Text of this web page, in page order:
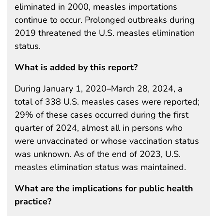
eliminated in 2000, measles importations
continue to occur. Prolonged outbreaks during
2019 threatened the U.S. measles elimination
status.
What is added by this report?
During January 1, 2020–March 28, 2024, a
total of 338 U.S. measles cases were reported;
29% of these cases occurred during the first
quarter of 2024, almost all in persons who
were unvaccinated or whose vaccination status
was unknown. As of the end of 2023, U.S.
measles elimination status was maintained.
What are the implications for public health
practice?